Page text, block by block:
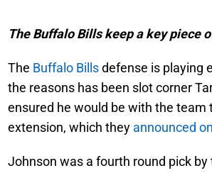
The Buffalo Bills keep a key piece
The Buffalo Billsdefense is playing
the reasons has been slot corner
ensured he would be with the
extension, which they announced
Johnson was a fourth round pick